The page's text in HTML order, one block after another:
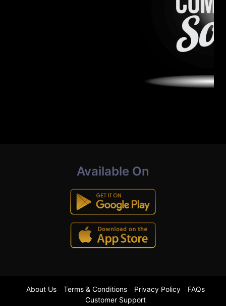
Available On
About Us Terms & Conditions Privacy Policy
FAQs
Customer Support